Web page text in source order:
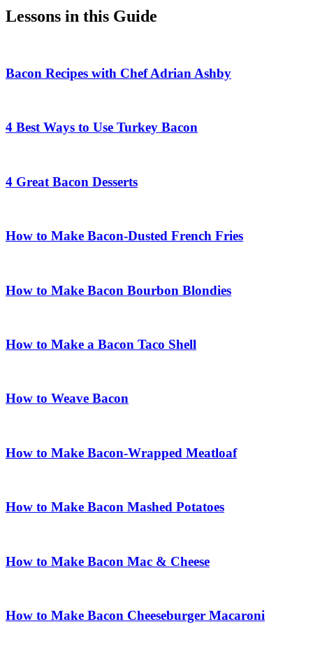
Lessons in this Guide
Bacon Recipes with Chef Adrian Ashby
4 Best Ways to Use Turkey Bacon
4 Great Bacon Desserts
How to Make Bacon-Dusted French Fries
How to Make Bacon Bourbon Blondies
How to Make a Bacon Taco Shell
How to Weave Bacon
How to Make Bacon-Wrapped Meatloaf
How to Make Bacon Mashed Potatoes
How to Make Bacon Mac & Cheese
How to Make Bacon Cheeseburger Macaroni